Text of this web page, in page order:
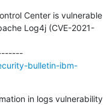
Center is vulnerable
Log4j (CVE-2021-
---------------------------------------------
bulletin-ibm-
in logs vulnerability